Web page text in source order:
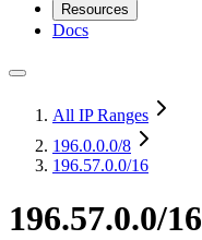
Resources
Docs
All IP Ranges
196.0.0.0/8
196.57.0.0/16
196.57.0.0/16